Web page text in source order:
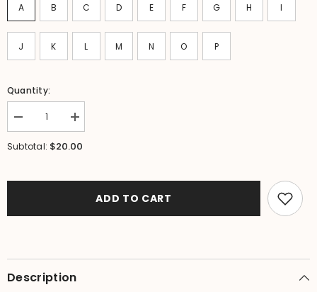
A B C D E F G H I
J K L M N O P
Quantity:
Decrease
quantity
for
(
)
GREAT
for
Increase
quantity
for
(
)
for
Subtotal: $20.00
ADD TO CART
Description